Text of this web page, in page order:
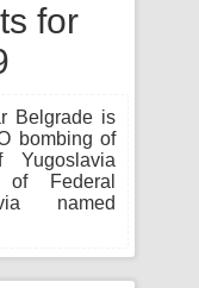
for
Belgrade is
bombing of
Federal
named